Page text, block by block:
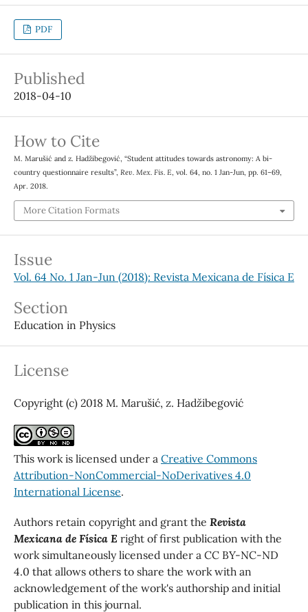
PDF
Published
2018-04-10
How to Cite
M. Marušić and z. Hadžibegović, “Student attitudes towards astronomy: A bi-
country questionnaire results”, Rev. Mex. Fis. E, vol. 64, no. 1 Jan-Jun, pp. 61–69,
Apr. 2018.
More Citation Formats
Issue
Vol. 64 No. 1 Jan-Jun (2018): Revista Mexicana de Física E
Section
Education in Physics
License
Copyright (c) 2018 M. Marušić, z. Hadžibegović
This work is licensed under a Creative Commons
Attribution-NonCommercial-NoDerivatives 4.0
International License.
Authors retain copyright and grant the Revista
Mexicana de Física E right of first publication with the
work simultaneously licensed under a CC BY-NC-ND
4.0 that allows others to share the work with an
acknowledgement of the work's authorship and initial
publication in this journal.